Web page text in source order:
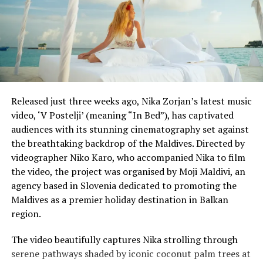
lockdown, but it is also working with charity groups to
make up any shortfalls.
Singapore has had more than 30,000 COVID-19 cases,
one of the highest tallies in Asia, with the vast majority
of infections among migrant workers in their dormitory
Reporting and photo: Reuters
RELATED TOPICS:
Foreign tourists can book holidays in Spain from July –
minister
DON'T MISS
Football clubs forced to rethink recruitment strategy as
virus impacts transfer market
Released just three weeks ago, Nika Zorjan’s latest music
video, ‘V Postelji’ (meaning “In Bed”), has captivated
audiences with its stunning cinematography set against
the breathtaking backdrop of the Maldives. Directed by
videographer Niko Karo, who accompanied Nika to film
the video, the project was organised by Moji Maldivi, an
agency based in Slovenia dedicated to promoting the
Maldives as a premier holiday destination in Balkan
region.
The video beautifully captures Nika strolling through
serene pathways shaded by iconic coconut palm trees at